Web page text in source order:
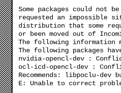
Some packages could not
requested an impossible
distribution that some
or been moved out of
The following
The following packages
nvidia-opencl-dev :
ocl-icd-opencl-dev :
Recommends: libpoclu-
E: Unable to correct